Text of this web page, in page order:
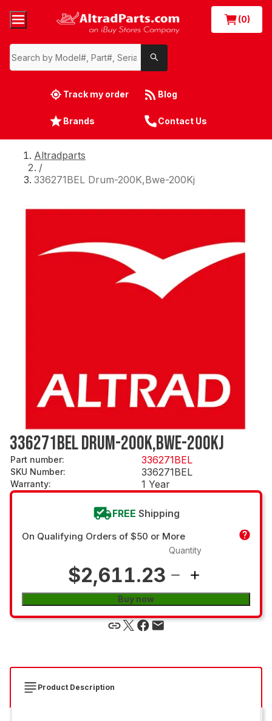
(0)
Track my order Blog
Brands Contact Us
Altradparts
/
336271BEL Drum-200K,Bwe-200Kj
336271BEL DRUM-200K,BWE-200KJ
Part number: 336271BEL
SKU Number: 336271BEL
Warranty: 1 Year
FREE Shipping
On Qualifying Orders of $50 or More
$2,611.23
Quantity
Buy now
Product Description